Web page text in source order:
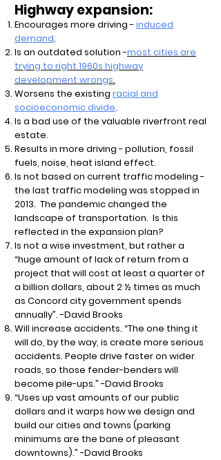
Highway expansion:
Encourages more driving - induced
demand.
Is an outdated solution -most cities are
trying to right 1960s highway
development wrongs.
Worsens the existing racial and
socioeconomic divide.
Is a bad use of the valuable riverfront real
estate.
Results in more driving - pollution, fossil
fuels, noise, heat island effect.
Is not based on current traffic modeling -
the last traffic modeling was stopped in
2013. The pandemic changed the
landscape of transportation. Is this
reflected in the expansion plan?
Is not a wise investment, but rather a
“huge amount of lack of return from a
project that will cost at least a quarter of
a billion dollars, about 2 ½ times as much
as Concord city government spends
annually”. -David Brooks
Will increase accidents. “The one thing it
will do, by the way, is create more serious
accidents. People drive faster on wider
roads, so those fender-benders will
become pile-ups.” -David Brooks
“Uses up vast amounts of our public
dollars and it warps how we design and
build our cities and towns (parking
minimums are the bane of pleasant
downtowns).” -David Brooks